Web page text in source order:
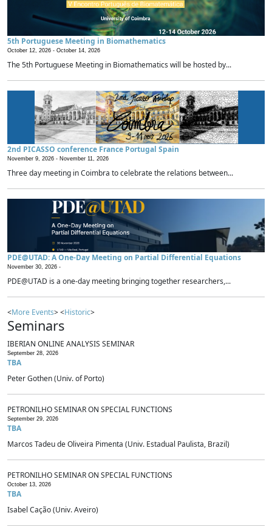
5th Portuguese Meeting in Biomathematics
October 12, 2026 - October 14, 2026
The 5th Portuguese Meeting in Biomathematics will be hosted by...
2nd PICASSO conference France Portugal Spain
November 9, 2026 - November 11, 2026
Three day meeting in Coimbra to celebrate the relations between...
PDE@UTAD: A One-Day Meeting on Partial Differential Equations
November 30, 2026 -
PDE@UTAD is a one-day meeting bringing together researchers,...
<More Events> <Historic>
Seminars
IBERIAN ONLINE ANALYSIS SEMINAR
September 28, 2026
TBA
Peter Gothen (Univ. of Porto)
PETRONILHO SEMINAR ON SPECIAL FUNCTIONS
September 29, 2026
TBA
Marcos Tadeu de Oliveira Pimenta (Univ. Estadual Paulista, Brazil)
PETRONILHO SEMINAR ON SPECIAL FUNCTIONS
October 13, 2026
TBA
Isabel Cação (Univ. Aveiro)